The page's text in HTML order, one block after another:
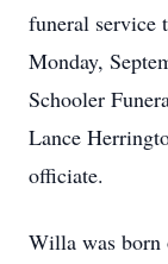
funeral service
Monday,
Schooler
Lance
officiate.
Willa was born